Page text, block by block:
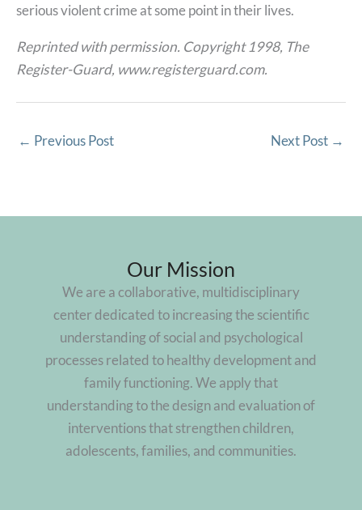
serious violent crime at some point in their lives.
Reprinted with permission. Copyright 1998, The
Register-Guard, www.registerguard.com.
← Previous Post Next Post →
Our Mission
We are a collaborative, multidisciplinary
center dedicated to increasing the scientific
understanding of social and psychological
processes related to healthy development and
family functioning. We apply that
understanding to the design and evaluation of
interventions that strengthen children,
adolescents, families, and communities.